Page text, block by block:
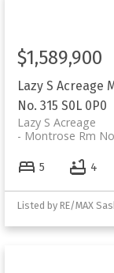
Lazy S Acreage
No. 315 S0L 0P0
Lazy S Acreage
Montrose Rm
$1,589,900
5 4
Listed by RE/MAX